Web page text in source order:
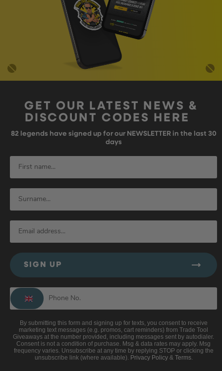
GET OUR LATEST NEWS &
DISCOUNT CODES HERE
82 legends have signed up for our NEWSLETTER in the last 30
days
SIGN UP
By submitting this form and signing up for texts, you consent to receive
marketing text messages (e.g. promos, cart reminders) from Trade Tool
Giveaways at the number provided, including messages sent by autodialer.
Consent is not a condition of purchase. Msg & data rates may apply. Msg
frequency varies. Unsubscribe at any time by replying STOP or clicking the
unsubscribe link (where available). Privacy Policy& Terms.